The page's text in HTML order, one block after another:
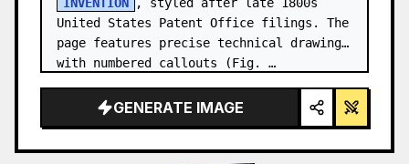
United States Patent Office filings. The
page features precise technical drawings
with numbered callouts (Fig. …
GENERATE IMAGE